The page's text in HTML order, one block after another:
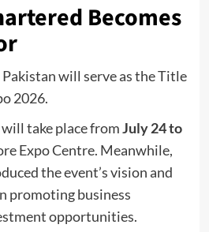
Becomes
will serve as the Title
2026.
take place fromJuly 24 to
Expo Centre. Meanwhile,
the event’s vision and
promoting business
opportunities.